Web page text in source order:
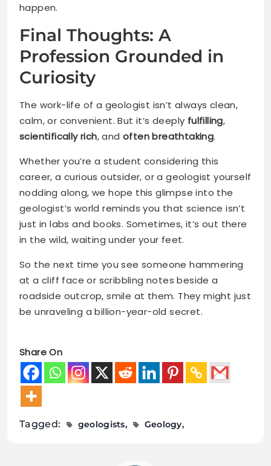
happen.
Final Thoughts: A
Profession Grounded in
Curiosity
The work-life of a geologist isn’t always clean,
calm, or convenient. But it’s deeply fulfilling,
scientifically rich, andoften breathtaking.
Whether you’re a student considering this
career, a curious outsider, or a geologist yourself
nodding along, we hope this glimpse into the
geologist’s world reminds you that science isn’t
just in labs and books. Sometimes, it’s out there
in the wild, waiting under your feet.
So the next time you see someone hammering
at a cliff face or scribbling notes beside a
roadside outcrop, smile at them. They might just
be unraveling a billion-year-old secret.
Share On
Tagged: geologists Geology